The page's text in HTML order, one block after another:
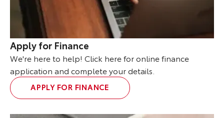
Apply for Finance
We're here to help! Click here for online finance
application and complete your details.
APPLY FOR FINANCE